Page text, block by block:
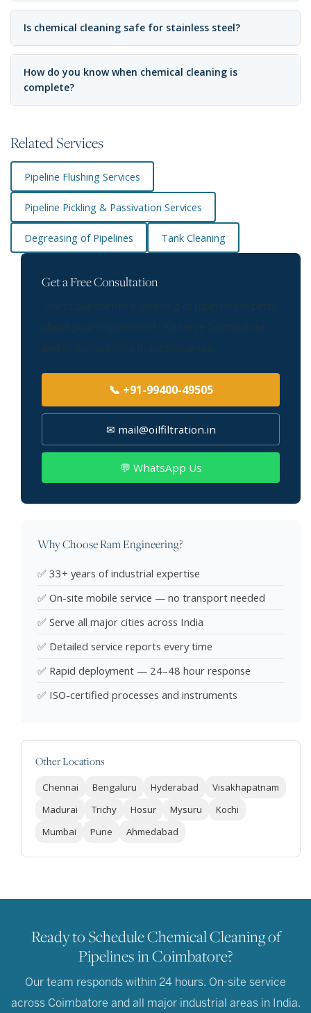
Is chemical cleaning safe for stainless steel?
How do you know when chemical cleaning is
complete?
Related Services
Pipeline Flushing Services
Pipeline Pickling & Passivation Services
Degreasing of Pipelines Tank Cleaning
Get a Free Consultation
📞 +91-99400-49505
✉ mail@oilfiltration.in
💬 WhatsApp Us
Why Choose Ram Engineering?
✅ 33+ years of industrial expertise
✅ On-site mobile service — no transport needed
✅ Serve all major cities across India
✅ Detailed service reports every time
✅ Rapid deployment — 24–48 hour response
✅ ISO-certified processes and instruments
Other Locations
Chennai Bengaluru Hyderabad
Visakhapatnam
Madurai
Trichy Hosur Mysuru
Kochi
Mumbai
Pune Ahmedabad
Ready to Schedule Chemical Cleaning of
Pipelines in Coimbatore?
Our team responds within 24 hours. On-site service
across Coimbatore and all major industrial areas in India.